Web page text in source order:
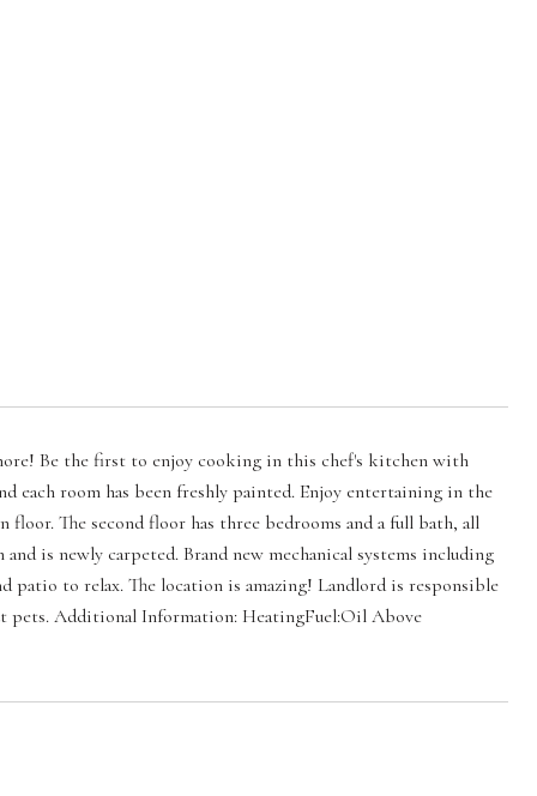
Be the first to enjoy cooking in this chef's kitchen with
each room has been freshly painted. Enjoy entertaining in the
The second floor has three bedrooms and a full bath, all
is newly carpeted. Brand new mechanical systems including
patio to relax. The location is amazing! Landlord is responsible
pets. Additional Information: HeatingFuel:Oil Above